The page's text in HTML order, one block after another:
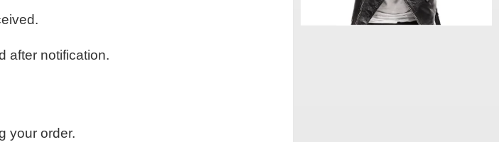
after notification.
your order.